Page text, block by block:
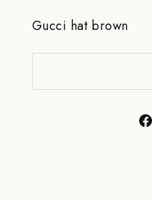
Gucci hat brown